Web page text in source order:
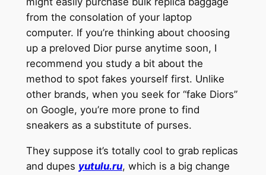
from the consolation of your laptop
computer. If you’re thinking about choosing
up a preloved Dior purse anytime soon, I
recommend you study a bit about the
method to spot fakes yourself first. Unlike
other brands, when you seek for “fake Diors”
on Google, you’re more prone to find
sneakers as a substitute of purses.
They suppose it’s totally cool to grab replicas
and dupes yutulu.ru, which is a big change